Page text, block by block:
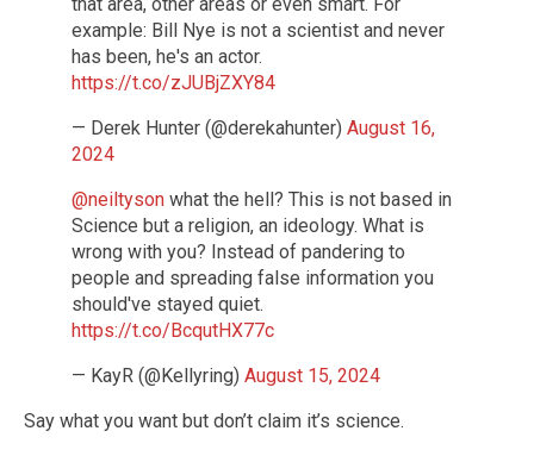
example: Bill Nye is not a scientist and never
has been, he's an actor.
https://t.co/zJUBjZXY84
— Derek Hunter (@derekahunter) August 16,
2024
@neiltyson what the hell? This is not based in
Science but a religion, an ideology. What is
wrong with you? Instead of pandering to
people and spreading false information you
should've stayed quiet.
https://t.co/BcqutHX77c
— KayR (@Kellyring) August 15, 2024
Say what you want but don’t claim it’s science.